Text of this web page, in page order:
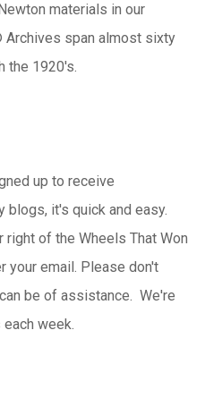
materials in our
Archives span almost sixty
the 1920's.
up to receive
blogs, it's quick and easy.
of the Wheels That Won
your email. Please don't
be of assistance. We're
week.